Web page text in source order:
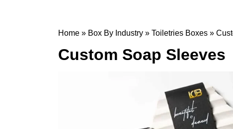
Home » Box By Industry » Toiletries Boxes »
Custom Soap Sleeves